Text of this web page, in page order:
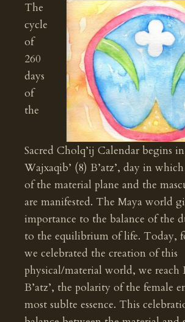
The
cycle
of
260
days
of
the
Sacred Cholq’ij Calendar begins
Wajxaqib’ (8) B’atz’, day in
of the material plane and the
are manifested. The Maya world
importance to the balance of the
to the equilibrium of life. Today,
we celebrated the creation of this
physical/material world, we reach
B’atz’, the polarity of the female
most sublte essence. This